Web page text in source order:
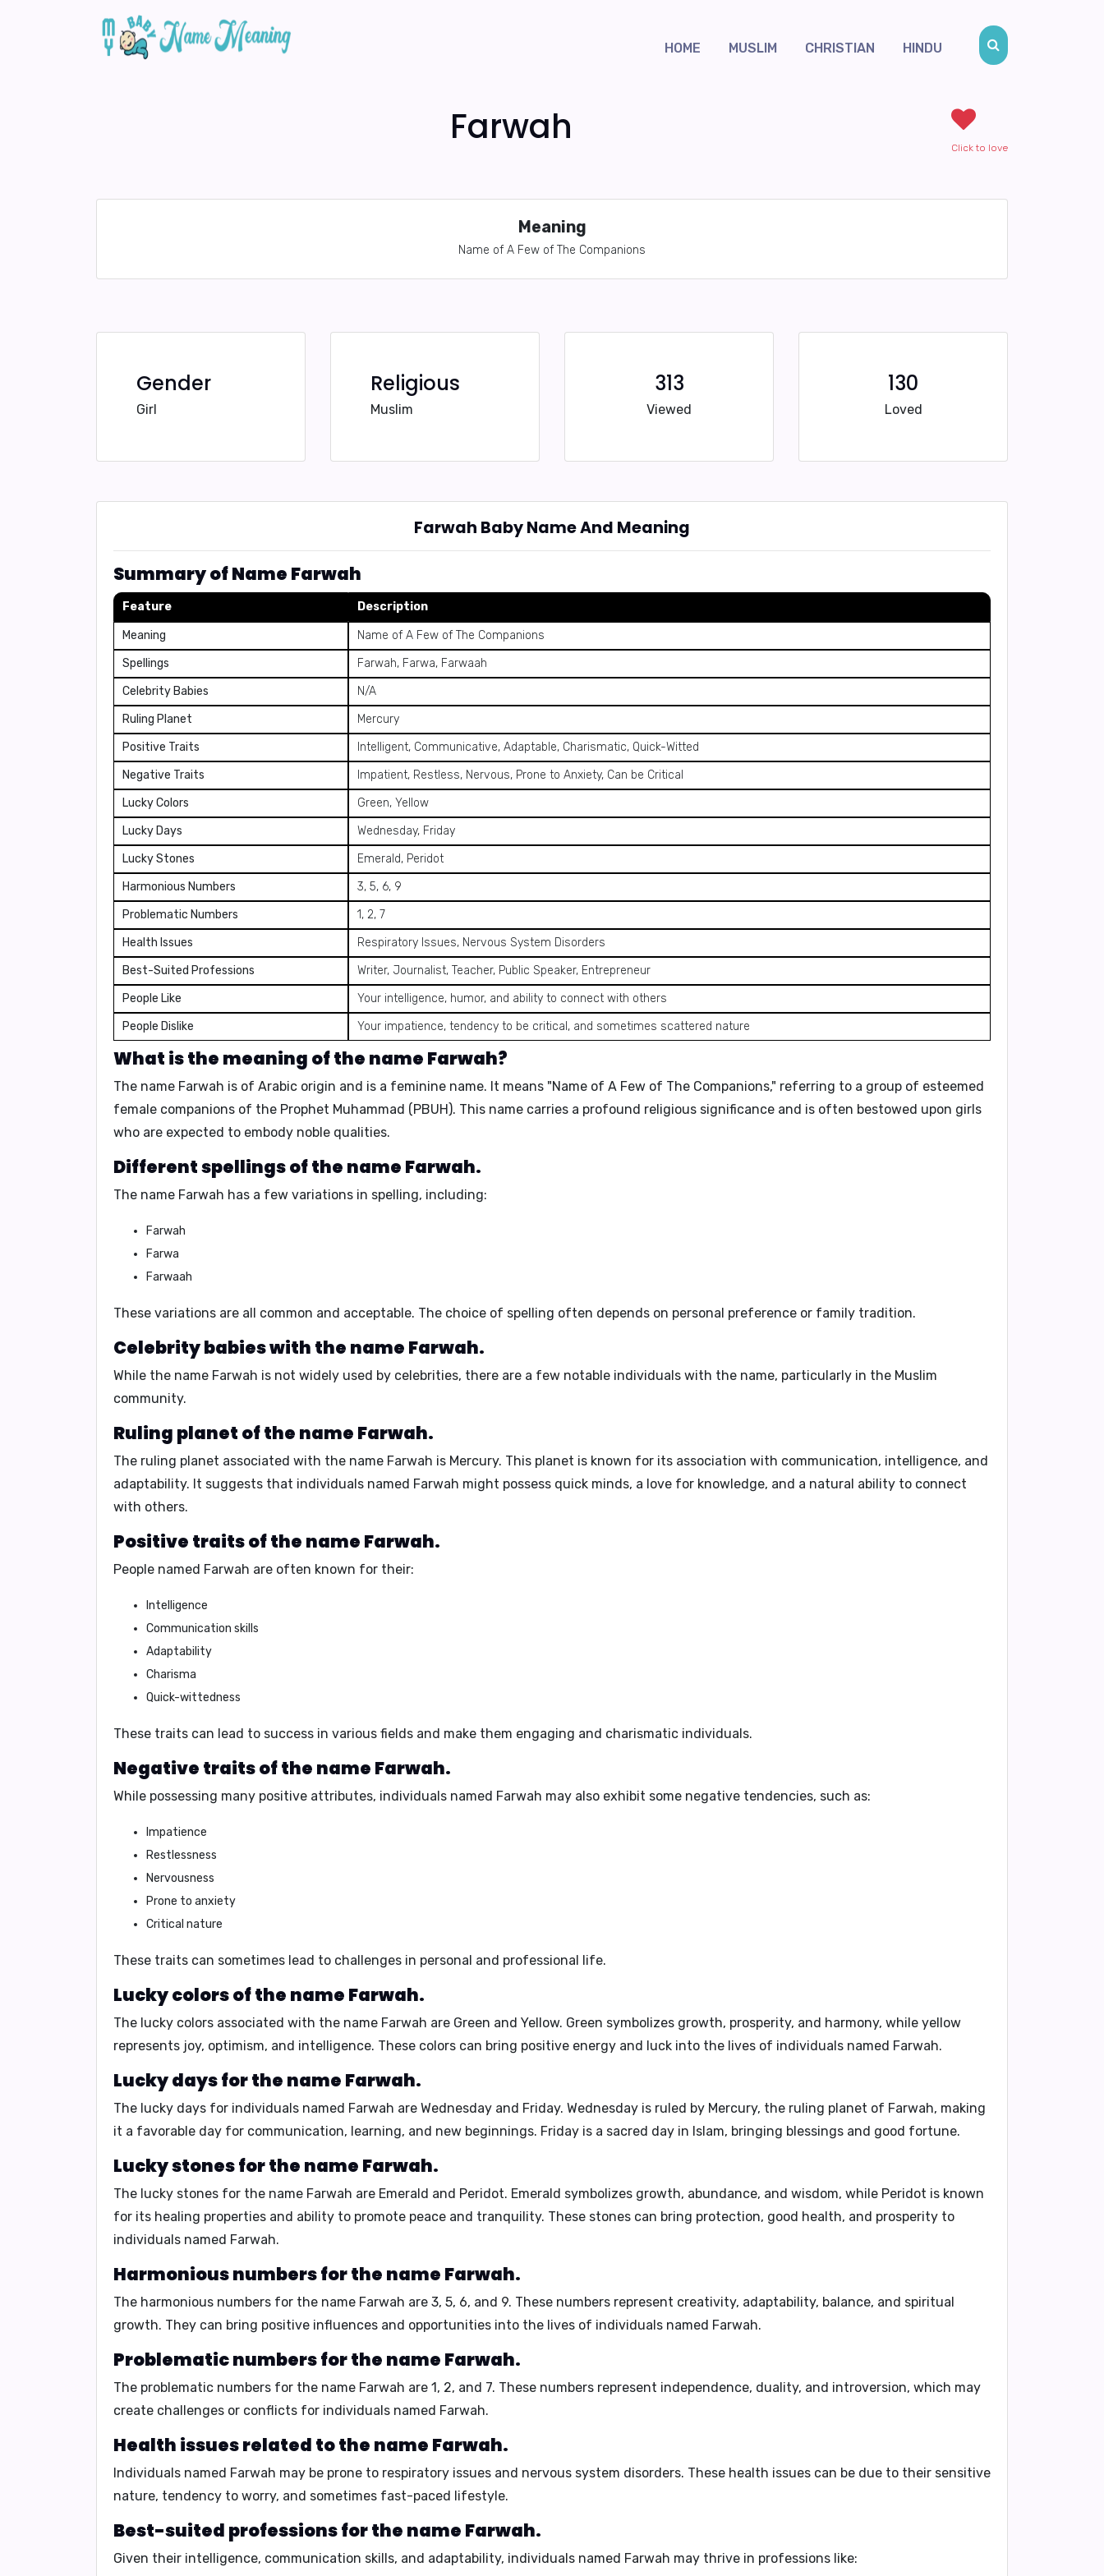
HOME MUSLIM CHRISTIAN HINDU
Farwah Click to love
Meaning
Name of A Few of The Companions
Gender
Girl
Religious
Muslim
313
Viewed
130
Loved
Farwah Baby Name And Meaning
Summary of Name Farwah
Feature Description
Meaning
Name of A Few of The Companions
Spellings
Farwah, Farwa, Farwaah
Celebrity Babies
N/A
Ruling Planet
Mercury
Positive Traits
Intelligent, Communicative, Adaptable, Charismatic, Quick-Witted
Negative Traits
Impatient, Restless, Nervous, Prone to Anxiety, Can be Critical
Lucky Colors
Green, Yellow
Lucky Days
Wednesday, Friday
Lucky Stones
Emerald, Peridot
Harmonious Numbers
3, 5, 6, 9
Problematic Numbers
1, 2, 7
Health Issues
Respiratory Issues, Nervous System Disorders
Best-Suited Professions
Writer, Journalist, Teacher, Public Speaker, Entrepreneur
People Like
Your intelligence, humor, and ability to connect with others
People Dislike
Your impatience, tendency to be critical, and sometimes scattered nature
What is the meaning of the name Farwah?
The name Farwah is of Arabic origin and is a feminine name. It means "Name of A Few of The Companions," referring to a group of esteemed
female companions of the Prophet Muhammad (PBUH). This name carries a profound religious significance and is often bestowed upon girls
who are expected to embody noble qualities.
Different spellings of the name Farwah.
The name Farwah has a few variations in spelling, including:
Farwah
Farwa
Farwaah
These variations are all common and acceptable. The choice of spelling often depends on personal preference or family tradition.
Celebrity babies with the name Farwah.
While the name Farwah is not widely used by celebrities, there are a few notable individuals with the name, particularly in the Muslim
community.
Ruling planet of the name Farwah.
The ruling planet associated with the name Farwah is Mercury. This planet is known for its association with communication, intelligence, and
adaptability. It suggests that individuals named Farwah might possess quick minds, a love for knowledge, and a natural ability to connect
with others.
Positive traits of the name Farwah.
People named Farwah are often known for their:
Intelligence
Communication skills
Adaptability
Charisma
Quick-wittedness
These traits can lead to success in various fields and make them engaging and charismatic individuals.
Negative traits of the name Farwah.
While possessing many positive attributes, individuals named Farwah may also exhibit some negative tendencies, such as:
Impatience
Restlessness
Nervousness
Prone to anxiety
Critical nature
These traits can sometimes lead to challenges in personal and professional life.
Lucky colors of the name Farwah.
The lucky colors associated with the name Farwah are Green and Yellow. Green symbolizes growth, prosperity, and harmony, while yellow
represents joy, optimism, and intelligence. These colors can bring positive energy and luck into the lives of individuals named Farwah.
Lucky days for the name Farwah.
The lucky days for individuals named Farwah are Wednesday and Friday. Wednesday is ruled by Mercury, the ruling planet of Farwah, making
it a favorable day for communication, learning, and new beginnings. Friday is a sacred day in Islam, bringing blessings and good fortune.
Lucky stones for the name Farwah.
The lucky stones for the name Farwah are Emerald and Peridot. Emerald symbolizes growth, abundance, and wisdom, while Peridot is known
for its healing properties and ability to promote peace and tranquility. These stones can bring protection, good health, and prosperity to
individuals named Farwah.
Harmonious numbers for the name Farwah.
The harmonious numbers for the name Farwah are 3, 5, 6, and 9. These numbers represent creativity, adaptability, balance, and spiritual
growth. They can bring positive influences and opportunities into the lives of individuals named Farwah.
Problematic numbers for the name Farwah.
The problematic numbers for the name Farwah are 1, 2, and 7. These numbers represent independence, duality, and introversion, which may
create challenges or conflicts for individuals named Farwah.
Health issues related to the name Farwah.
Individuals named Farwah may be prone to respiratory issues and nervous system disorders. These health issues can be due to their sensitive
nature, tendency to worry, and sometimes fast-paced lifestyle.
Best-suited professions for the name Farwah.
Given their intelligence, communication skills, and adaptability, individuals named Farwah may thrive in professions like: